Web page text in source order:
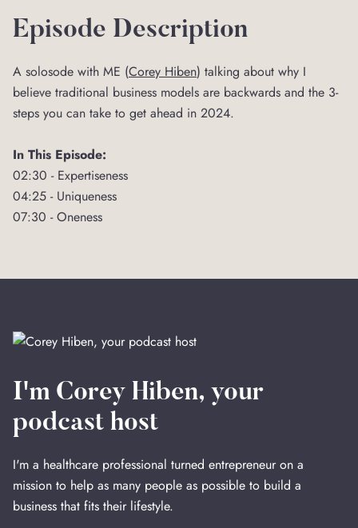
Episode Description
A solosode with ME (⁠Corey Hiben⁠) talking about why I
believe traditional business models are backwards and the 3-
steps you can take to get ahead in 2024.
In This Episode:
02:30 - Expertiseness
04:25 - Uniqueness
07:30 - Oneness
I'm Corey Hiben, your
podcast host
I'm a healthcare professional turned entrepreneur on a
mission to help as many people as possible to build a
business that fits their lifestyle.